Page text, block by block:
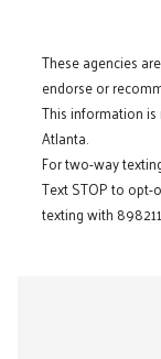
These agencies
endorse or
This information
Atlanta.
For two-way
Text STOP to opt-
texting with